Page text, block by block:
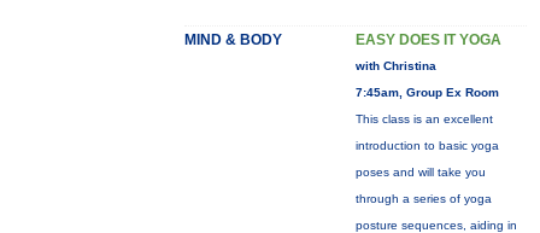
MIND & BODY EASY DOES IT YOGA
with Christina
7:45am, Group Ex Room
This class is an excellent
introduction to basic yoga
poses and will take you
through a series of yoga
posture sequences, aiding in